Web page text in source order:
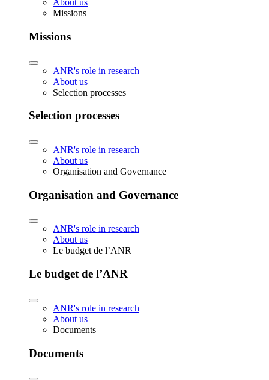
About us
Missions
Missions
ANR's role in research
About us
Selection processes
Selection processes
ANR's role in research
About us
Organisation and Governance
Organisation and Governance
ANR's role in research
About us
Le budget de l’ANR
Le budget de l’ANR
ANR's role in research
About us
Documents
Documents